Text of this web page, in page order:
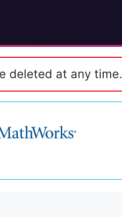
deleted at any time.